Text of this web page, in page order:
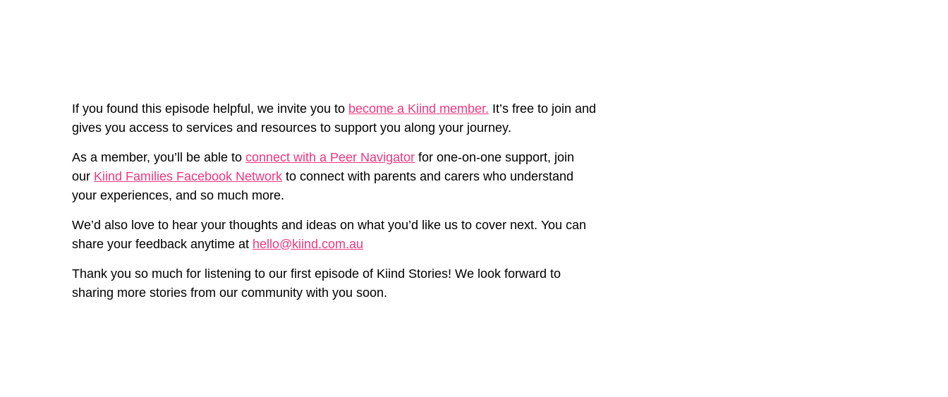
If you found this episode helpful, we invite you to become a Kiind member. It’s free to join and
gives you access to services and resources to support you along your journey.
As a member, you’ll be able to connect with a Peer Navigator for one-on-one support, join
our Kiind Families Facebook Network to connect with parents and carers who understand
your experiences, and so much more.
We’d also love to hear your thoughts and ideas on what you’d like us to cover next. You can
share your feedback anytime at hello@kiind.com.au
Thank you so much for listening to our first episode of Kiind Stories! We look forward to
sharing more stories from our community with you soon.